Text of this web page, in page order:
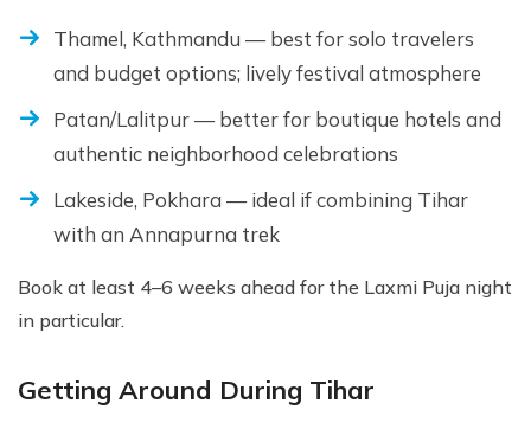
Thamel, Kathmandu — best for solo travelers
and budget options; lively festival atmosphere
Patan/Lalitpur — better for boutique hotels and
authentic neighborhood celebrations
Lakeside, Pokhara — ideal if combining Tihar
with an Annapurna trek
Book at least 4–6 weeks ahead for the Laxmi Puja night
in particular.
Getting Around During Tihar